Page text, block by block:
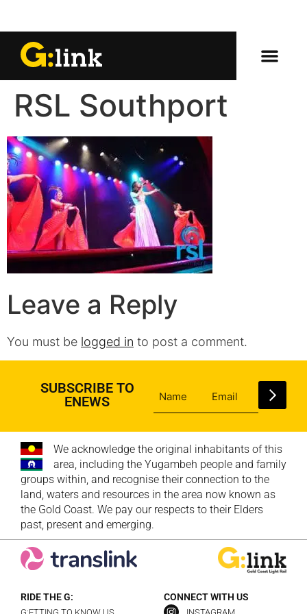
RSL Southport
Leave a Reply
You must be logged in to post a comment.
SUBSCRIBE TO
ENEWS
We acknowledge the original inhabitants of this
area, including the Yugambeh people and family
groups within, and recognise their connection to the
land, waters and resources in the area now known as
the Gold Coast. We pay our respects to their Elders
past, present and emerging.
RIDE THE G: CONNECT WITH US